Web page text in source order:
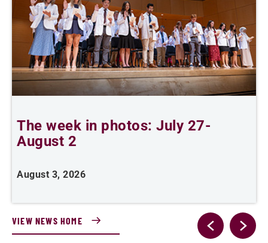
The week in photos: July 27-
August 2
August 3, 2026
VIEW NEWS HOME